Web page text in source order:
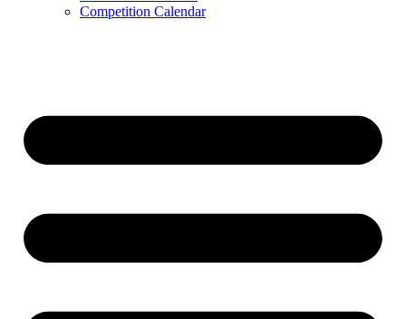
Competition Calendar